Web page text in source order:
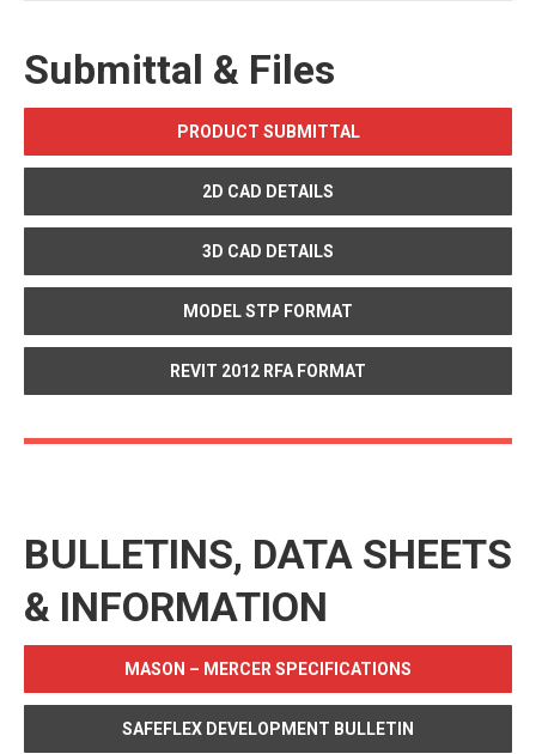
Submittal & Files
PRODUCT SUBMITTAL
2D CAD DETAILS
3D CAD DETAILS
MODEL STP FORMAT
REVIT 2012 RFA FORMAT
BULLETINS, DATA SHEETS
& INFORMATION
MASON – MERCER SPECIFICATIONS
SAFEFLEX DEVELOPMENT BULLETIN